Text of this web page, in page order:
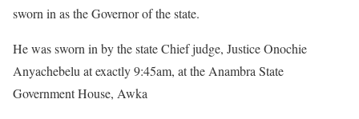
sworn in as the Governor of the state.
He was sworn in by the state Chief judge, Justice Onochie
Anyachebelu at exactly 9:45am, at the Anambra State
Government House, Awka